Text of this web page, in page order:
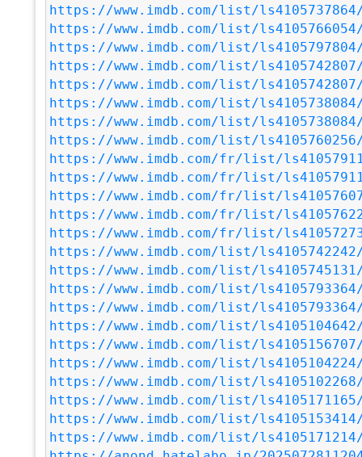
https://www.imdb.com/list/
https://www.imdb.com/list/
https://www.imdb.com/list/
https://www.imdb.com/list/
https://www.imdb.com/list/
https://www.imdb.com/list/
https://www.imdb.com/list/
https://www.imdb.com/list/
https://www.imdb.com/fr/list/
https://www.imdb.com/fr/list/
https://www.imdb.com/fr/list/
https://www.imdb.com/fr/list/
https://www.imdb.com/fr/list/
https://www.imdb.com/list/
https://www.imdb.com/list/
https://www.imdb.com/list/
https://www.imdb.com/list/
https://www.imdb.com/list/
https://www.imdb.com/list/
https://www.imdb.com/list/
https://www.imdb.com/list/
https://www.imdb.com/list/
https://www.imdb.com/list/
https://www.imdb.com/list/